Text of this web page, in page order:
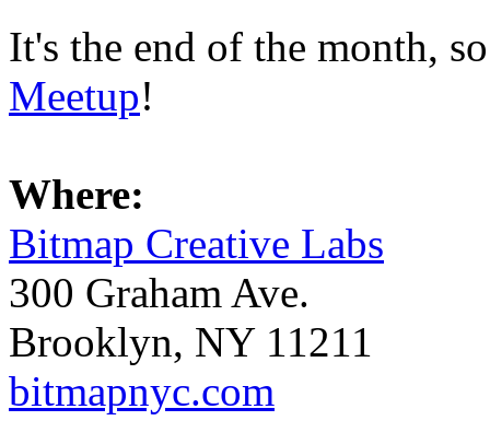
It's the end of the month,
Meetup!
Where:
Bitmap Creative Labs
300 Graham Ave.
Brooklyn, NY 11211
bitmapnyc.com